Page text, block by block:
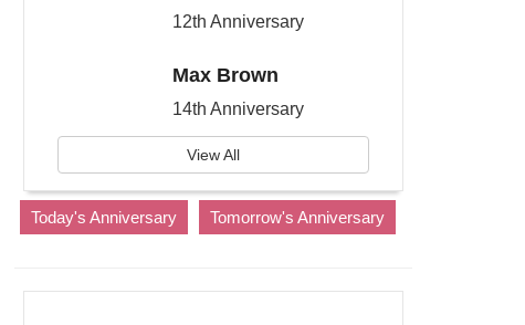
12th Anniversary
Max Brown
14th Anniversary
View All
Today's Anniversary Tomorrow's Anniversary